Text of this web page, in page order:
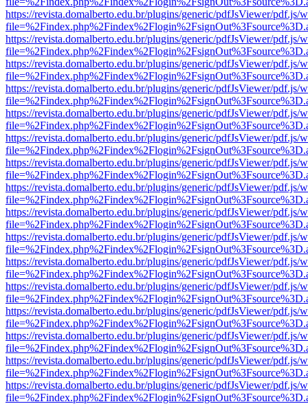
https://revista.domalberto.edu.br/plugins/generic/pdfJsViewer/pdf.js/
https://revista.domalberto.edu.br/plugins/generic/pdfJsViewer/pdf.js/
https://revista.domalberto.edu.br/plugins/generic/pdfJsViewer/pdf.js/
https://revista.domalberto.edu.br/plugins/generic/pdfJsViewer/pdf.js/
https://revista.domalberto.edu.br/plugins/generic/pdfJsViewer/pdf.js/
https://revista.domalberto.edu.br/plugins/generic/pdfJsViewer/pdf.js/
https://revista.domalberto.edu.br/plugins/generic/pdfJsViewer/pdf.js/
https://revista.domalberto.edu.br/plugins/generic/pdfJsViewer/pdf.js/
https://revista.domalberto.edu.br/plugins/generic/pdfJsViewer/pdf.js/
https://revista.domalberto.edu.br/plugins/generic/pdfJsViewer/pdf.js/
https://revista.domalberto.edu.br/plugins/generic/pdfJsViewer/pdf.js/
https://revista.domalberto.edu.br/plugins/generic/pdfJsViewer/pdf.js/
https://revista.domalberto.edu.br/plugins/generic/pdfJsViewer/pdf.js/
https://revista.domalberto.edu.br/plugins/generic/pdfJsViewer/pdf.js/
https://revista.domalberto.edu.br/plugins/generic/pdfJsViewer/pdf.js/
https://revista.domalberto.edu.br/plugins/generic/pdfJsViewer/pdf.js/